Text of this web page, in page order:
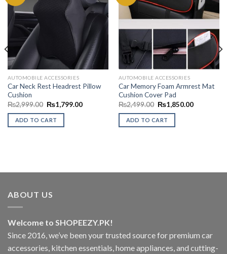
Add to
Wishlist
AUTOMOBILE ACCESSORIES
Car Neck Rest Headrest Pillow
Cushion
₨2,999.00 Original
price
was:
₨2,999.00.
₨1,799.00Current
ADD TO CART
Add to
Wishlist
AUTOMOBILE ACCESSORIES
Car Memory Foam Armrest Mat
Cushion Cover Pad
₨2,499.00 Original
price
was:
₨2,499.00.
₨1,850.00Current
ADD TO CART
ABOUT US
Welcome to SHOPEEZY.PK!
Since 2016, we’ve been your trusted source for premium car
accessories, kitchen essentials, home appliances, and cutting-